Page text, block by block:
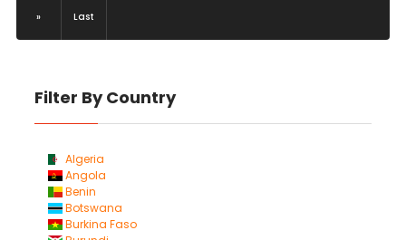
» Last
Filter By Country
Algeria
Angola
Benin
Botswana
Burkina Faso